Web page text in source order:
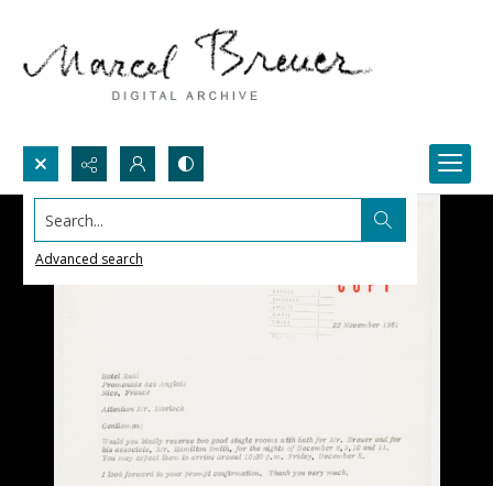
Search...
Advanced search